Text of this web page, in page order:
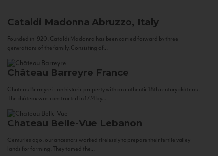
Cataldi Madonna Abruzzo, Italy
Founded in 1920, Cataldi Madonna has been carried forward by three
generations of the family. Consisting of...
Château Barreyre France
Chateau Barreyre is an historic property with an authentic 18th century château.
The château was constructed in 1774 by...
Chateau Belle-Vue Lebanon
Centuries ago, our ancestors worked tirelessly to prepare their fertile valley
lands for farming. They tamed the...